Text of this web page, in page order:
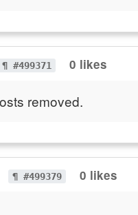
¶ #499371 0 likes
removed.
¶ #499379 0 likes